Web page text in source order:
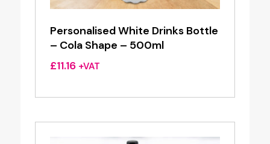
Personalised White Drinks Bottle
– Cola Shape – 500ml
£11.16 +VAT